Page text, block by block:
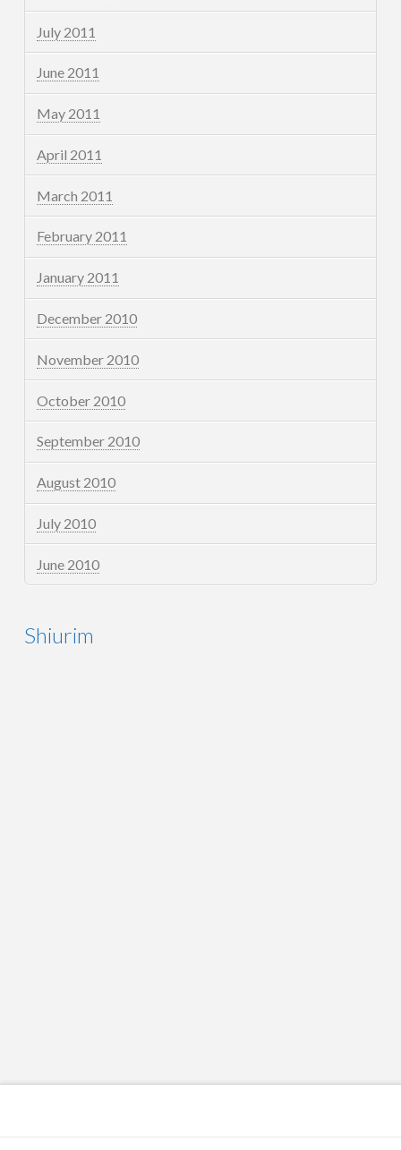
July 2011
June 2011
May 2011
April 2011
March 2011
February 2011
January 2011
December 2010
November 2010
October 2010
September 2010
August 2010
July 2010
June 2010
Shiurim